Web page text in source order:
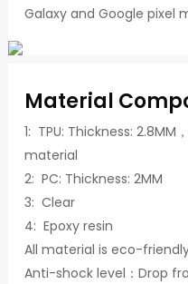
Galaxy and Google pixel
Material
1: TPU: Thickness:
material
2: PC: Thickness: 2MM
3: Clear
4: Epoxy resin
All material is eco-
Anti-shock level：Drop